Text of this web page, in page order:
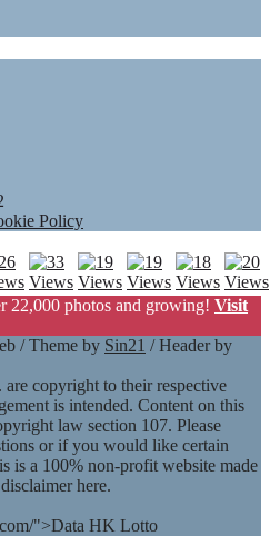
Policy
22,000 photos and growing! Visit
/ Theme by Sin21 / Header by
copyright to their respective
is intended. Content on this
law section 107. Please
or if you would like certain
is a 100% non-profit website made
here.
">Data HK Lotto